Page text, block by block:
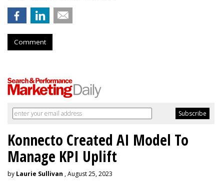
Comment
Konnecto Created AI Model To
Manage KPI Uplift
by Laurie Sullivan , August 25, 2023